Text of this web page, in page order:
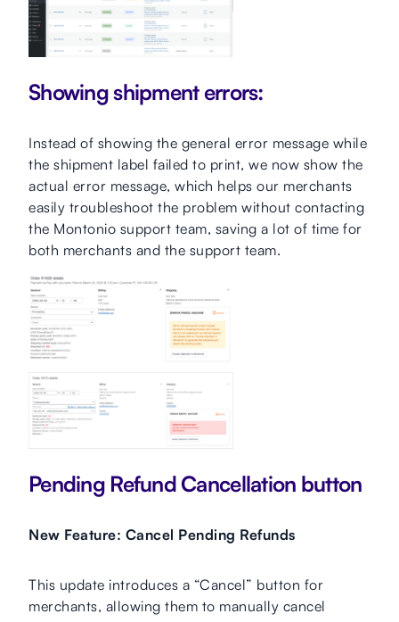
Showing shipment errors:
Instead of showing the general error message while
the shipment label failed to print, we now show the
actual error message, which helps our merchants
easily troubleshoot the problem without contacting
the Montonio support team, saving a lot of time for
both merchants and the support team.
Pending Refund Cancellation button
New Feature: Cancel Pending Refunds
This update introduces a “Cancel” button for
merchants, allowing them to manually cancel